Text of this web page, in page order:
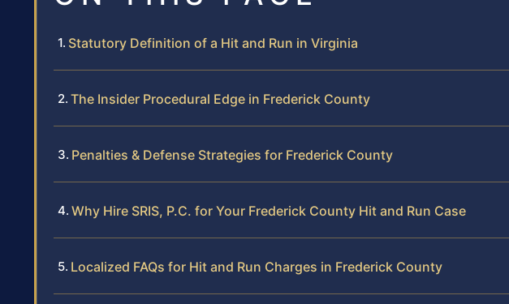
Statutory Definition of a Hit and Run in Virginia
The Insider Procedural Edge in Frederick County
Penalties & Defense Strategies for Frederick County
Why Hire SRIS, P.C. for Your Frederick County Hit and Run Case
Localized FAQs for Hit and Run Charges in Frederick County